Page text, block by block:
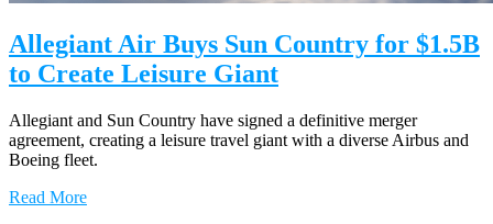
Allegiant Air Buys Sun Country for $1.5B
to Create Leisure Giant
Allegiant and Sun Country have signed a definitive merger
agreement, creating a leisure travel giant with a diverse Airbus and
Boeing fleet.
Read More